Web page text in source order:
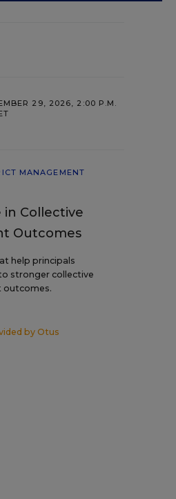
29, 2026, 2:00 P.M.
MANAGEMENT
in Collective
Outcomes
help principals
stronger collective
outcomes.
by Otus